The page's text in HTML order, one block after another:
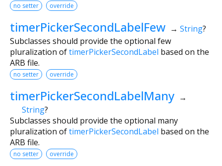
no setter override
timerPickerSecondLabelFew → String?
Subclasses should provide the optional few
pluralization oftimerPickerSecondLabel based on the
ARB file.
no setter override
timerPickerSecondLabelMany →
String?
Subclasses should provide the optional many
pluralization oftimerPickerSecondLabel based on the
ARB file.
no setter override